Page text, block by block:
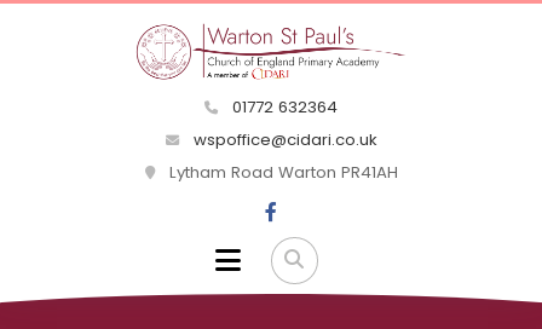
01772 632364
wspoffice@cidari.co.uk
Lytham Road Warton PR41AH